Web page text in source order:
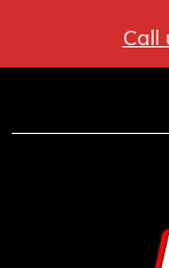
Call